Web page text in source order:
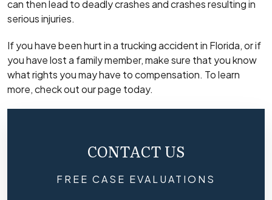
can then lead to deadly crashes and crashes resulting in
serious injuries.
If you have been hurt in a trucking accident in Florida, or if
you have lost a family member, make sure that you know
what rights you may have to compensation. To learn
more, check out our page today.
CONTACT US
FREE CASE EVALUATIONS